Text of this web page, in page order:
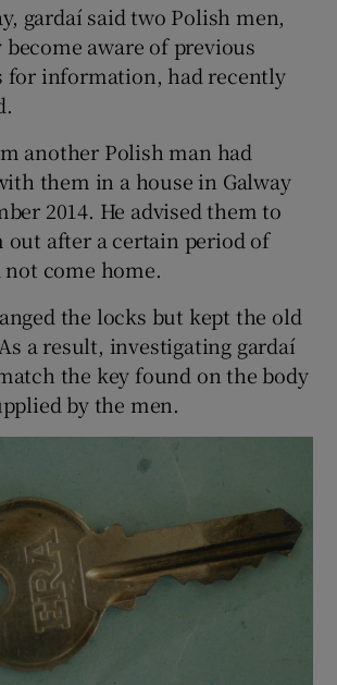
gardaí said two Polish men,
aware of previous
for information, had recently
another Polish man had
them in a house in Galway
2014. He advised them to
out after a certain period of
come home.
the locks but kept the old
a result, investigating gardaí
the key found on the body
by the men.